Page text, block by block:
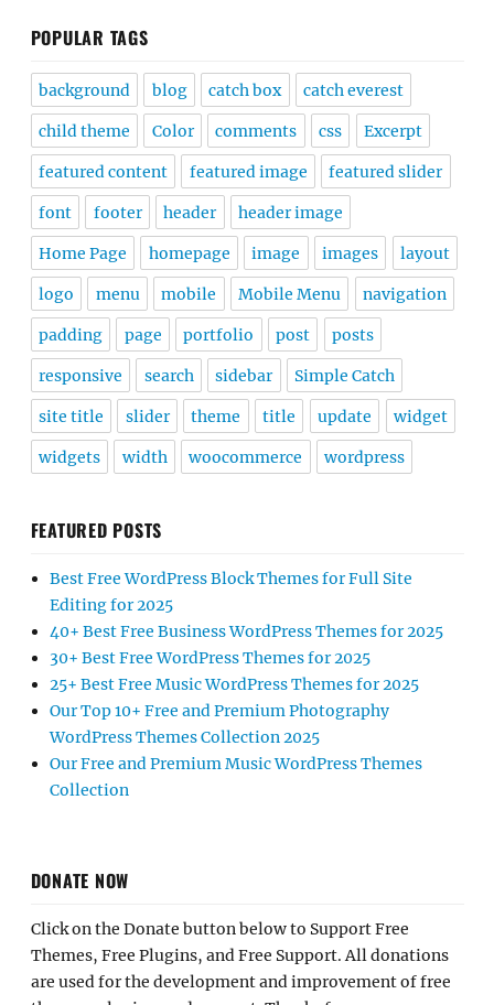
POPULAR TAGS
background blog catch box catch everest
child theme Color comments css Excerpt
featured content featured image featured slider
font footer header header image
Home Page homepage image images layout
logo menu mobile Mobile Menu navigation
padding page portfolio post posts
responsive search sidebar Simple Catch
site title slider theme title update widget
widgets width woocommerce wordpress
FEATURED POSTS
Best Free WordPress Block Themes for Full Site
Editing for 2025
40+ Best Free Business WordPress Themes for 2025
30+ Best Free WordPress Themes for 2025
25+ Best Free Music WordPress Themes for 2025
Our Top 10+ Free and Premium Photography
WordPress Themes Collection 2025
Our Free and Premium Music WordPress Themes
Collection
DONATE NOW
Click on the Donate button below to Support Free
Themes, Free Plugins, and Free Support. All donations
are used for the development and improvement of free